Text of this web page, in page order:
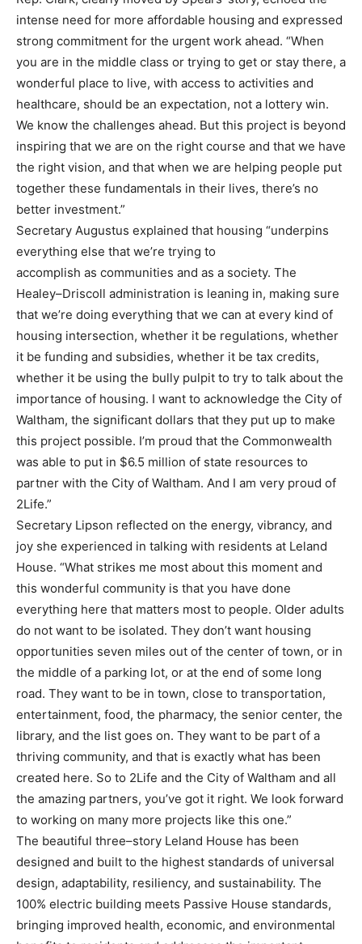
intense need for more affordable housing and expressed
strong commitment for the urgent work ahead. “When
you are in the middle class or trying to get or stay there, a
wonderful place to live, with access to activities and
healthcare, should be an expectation, not a lottery win.
We know the challenges ahead. But this project is beyond
inspiring that we are on the right course and that we have
the right vision, and that when we are helping people put
together these fundamentals in their lives, there’s no
better investment.”
Secretary Augustus explained that housing “underpins
everything else that we’re trying to
accomplish as communities and as a society. The
Healey–Driscoll administration is leaning in, making sure
that we’re doing everything that we can at every kind of
housing intersection, whether it be regulations, whether
it be funding and subsidies, whether it be tax credits,
whether it be using the bully pulpit to try to talk about the
importance of housing. I want to acknowledge the City of
Waltham, the significant dollars that they put up to make
this project possible. I’m proud that the Commonwealth
was able to put in $6.5 million of state resources to
partner with the City of Waltham. And I am very proud of
2Life.”
Secretary Lipson reflected on the energy, vibrancy, and
joy she experienced in talking with residents at Leland
House. “What strikes me most about this moment and
this wonderful community is that you have done
everything here that matters most to people. Older adults
do not want to be isolated. They don’t want housing
opportunities seven miles out of the center of town, or in
the middle of a parking lot, or at the end of some long
road. They want to be in town, close to transportation,
entertainment, food, the pharmacy, the senior center, the
library, and the list goes on. They want to be part of a
thriving community, and that is exactly what has been
created here. So to 2Life and the City of Waltham and all
the amazing partners, you’ve got it right. We look forward
to working on many more projects like this one.”
The beautiful three–story Leland House has been
designed and built to the highest standards of universal
design, adaptability, resiliency, and sustainability. The
100% electric building meets Passive House standards,
bringing improved health, economic, and environmental